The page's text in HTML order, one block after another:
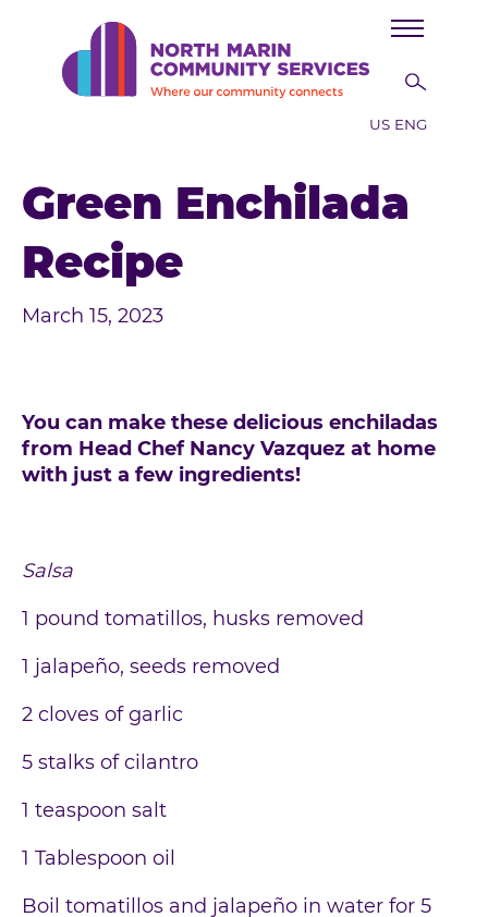
US ENG
Green Enchilada
Recipe
March 15, 2023
You can make these delicious enchiladas
from Head Chef Nancy Vazquez at home
with just a few ingredients!
Salsa
1 pound tomatillos, husks removed
1 jalapeño, seeds removed
2 cloves of garlic
5 stalks of cilantro
1 teaspoon salt
1 Tablespoon oil
Boil tomatillos and jalapeño in water for 5